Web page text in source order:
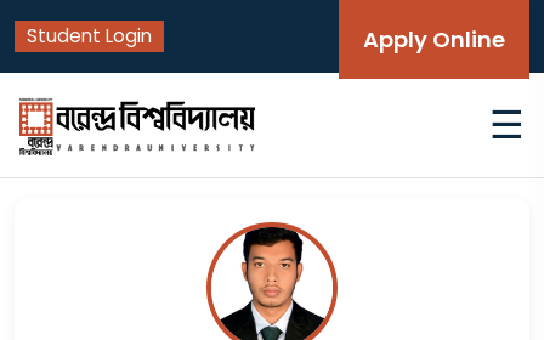
Student Login Apply Online
☰